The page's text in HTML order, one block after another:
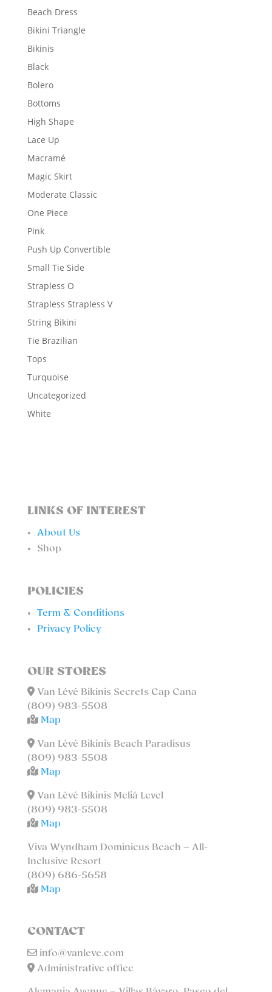
Beach Dress
Bikini Triangle
Bikinis
Black
Bolero
Bottoms
High Shape
Lace Up
Macramé
Magic Skirt
Moderate Classic
One Piece
Pink
Push Up Convertible
Small Tie Side
Strapless O
Strapless Strapless V
String Bikini
Tie Brazilian
Tops
Turquoise
Uncategorized
White
LINKS OF INTEREST
About Us
Shop
POLICIES
Term & Conditions
Privacy Policy
OUR STORES
Van Lévé Bikinis Secrets Cap Cana
(809) 983-5508
Map
Van Lévé Bikinis Beach Paradisus
(809) 983-5508
Map
Van Lévé Bikinis Meliá Level
(809) 983-5508
Map
Viva Wyndham Dominicus Beach – All-
Inclusive Resort
(809) 686-5658
Map
CONTACT
info@vanleve.com
Administrative office